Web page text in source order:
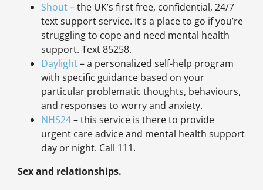
Shout– the UK’s first free, confidential, 24/7
text support service. It’s a place to go if you’re
struggling to cope and need mental health
support. Text 85258.
Daylight– a personalized self-help program
with specific guidance based on your
particular problematic thoughts, behaviours,
and responses to worry and anxiety.
NHS24– this service is there to provide
urgent care advice and mental health support
day or night. Call 111.
Sex and relationships.